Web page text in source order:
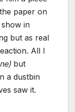
paper on
in
but as real
All I
but
a dustbin
saw it.